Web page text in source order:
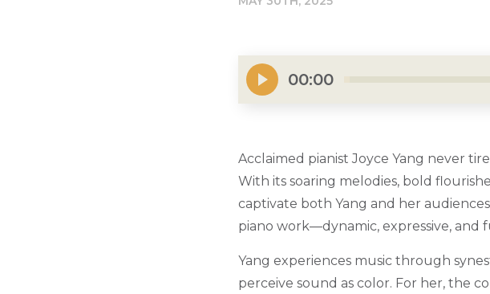
00:00
Acclaimed pianist Joyce Yang never
With its soaring melodies, bold
captivate both Yang and her
piano work—dynamic, expressive, and
Yang experiences music through
perceive sound as color. For her, the